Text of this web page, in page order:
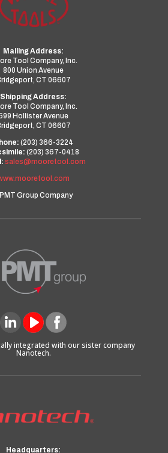
Mailing Address:
Tool Company, Inc.
800 Union Avenue
CT 06607
Shipping Address:
Tool Company, Inc.
Hollister Avenue
CT 06607
(203) 366-3224
(203) 367-0418
sales@mooretool.com
Group Company
integrated with our sister company
Nanotech.
Headquarters: